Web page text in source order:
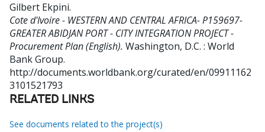
Gilbert Ekpini.
Cote d'Ivoire - WESTERN AND CENTRAL AFRICA- P159697-
GREATER ABIDJAN PORT - CITY INTEGRATION PROJECT -
Procurement Plan (English). Washington, D.C. : World
Bank Group.
http://documents.worldbank.org/curated/en/09911162
3101521793
RELATED LINKS
See documents related to the project(s)